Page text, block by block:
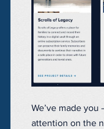
We’ve made
attention on the